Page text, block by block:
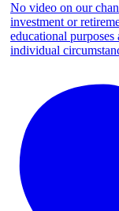
No video on our
investment or
educational
individual